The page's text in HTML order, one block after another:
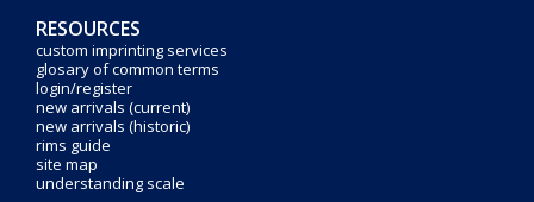
RESOURCES
custom imprinting services
glosary of common terms
login/register
new arrivals (current)
new arrivals (historic)
rims guide
site map
understanding scale